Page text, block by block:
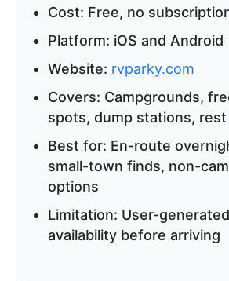
Cost: Free, no
Platform: iOS and Android
Website: rvparky.com
Covers: Campgrounds,
spots, dump stations, rest
Best for: En-route
small-town finds, non-
options
Limitation: User-
availability before arriving